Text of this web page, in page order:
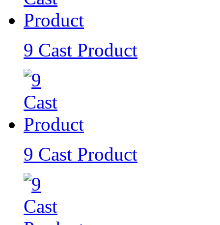
9 Cast Product
9 Cast Product